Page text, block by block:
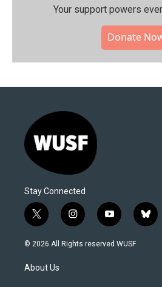
Your support powers
Donate
Stay Connected
t
w
i
e
i
n
s
y
o
u
b
l
© 2026 All Rights reserved WUSF
About Us